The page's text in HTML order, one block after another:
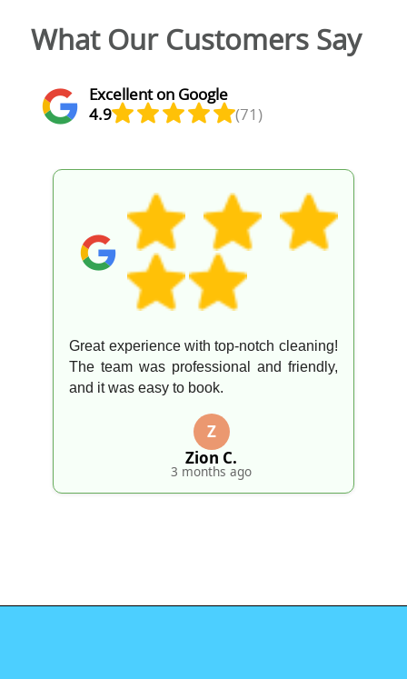
What Our Customers Say
Excellent on Google
4.9
(71)
Great experience with top-notch cleaning!
The team was professional and friendly,
and it was easy to book.
Z
Zion C.
3 months ago